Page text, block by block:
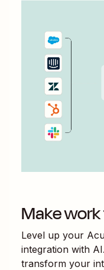
Make
Level up your
integration with
transform your